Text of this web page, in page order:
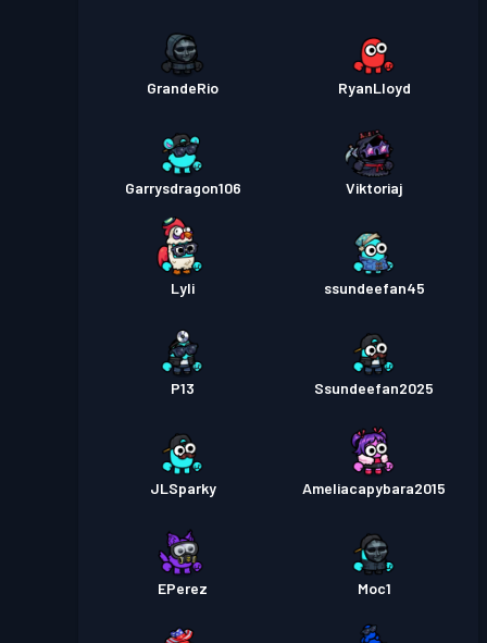
GrandeRio RyanLloyd
Garrysdragon106 Viktoriaj
Lyli ssundeefan45
P13 Ssundeefan2025
JLSparky Ameliacapybara2015
EPerez Moc1